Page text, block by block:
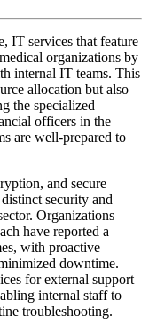
IT services that feature
organizations by
internal IT teams. This
allocation but also
the specialized
officers in the
are well-prepared to
and secure
security and
Organizations
have reported a
with proactive
downtime.
for external support
internal staff to
troubleshooting.